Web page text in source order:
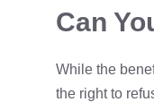
Can
While the
the right to